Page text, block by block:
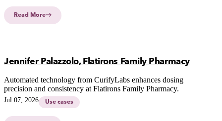
Read More
Jennifer Palazzolo, Flatirons Family Pharmacy
Automated technology from CurifyLabs enhances dosing
precision and consistency at Flatirons Family Pharmacy.
Jul 07, 2026 Use cases